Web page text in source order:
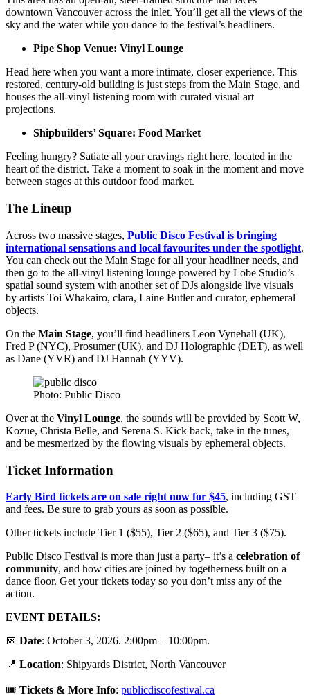
downtown Vancouver across the inlet. You’ll get all the views of the
sky and the water while you dance to the festival’s headliners.
Pipe Shop Venue: Vinyl Lounge
Head here when you want a more intimate, closer experience. This
restored, century-old building is just steps from the Main Stage, and
houses the all-vinyl listening room with curated visual art
projections.
Shipbuilders’ Square: Food Market
Feeling hungry? Satiate all your cravings right here, located in the
heart of the district. Take a moment to soak in the moment and move
between stages at this outdoor food market.
The Lineup
Across two massive stages, Public Disco Festival is bringing
international sensations and local favourites under the spotlight.
You can check out the Main Stage for all your headliner needs, and
then go to the all-vinyl listening lounge powered by Lobe Studio’s
spatial sound system with another set of DJs alongside live visuals
by artists Toi Whakairo, clara, Laine Butler and curator, ephemeral
objects.
On the Main Stage, you’ll find headliners Leon Vynehall (UK),
Fred P (NYC), Prosumer (UK), and DJ Holographic (DET), as well
as Dane (YVR) and DJ Hannah (YYV).
Photo: Public Disco
Over at the Vinyl Lounge, the sounds will be provided by Scott W,
Kozue, Christa Belle, and Serena S. Kick back, take in the tunes,
and be mesmerized by the flowing visuals by ephemeral objects.
Ticket Information
Early Bird tickets are on sale right now for $45, including GST
and fees. Be sure to grab yours as soon as possible.
Other tickets include Tier 1 ($55), Tier 2 ($65), and Tier 3 ($75).
Public Disco Festival is more than just a party– it’s a celebration of
community, and how cities are joined by togetherness built on a
dance floor. Get your tickets today so you don’t miss any of the
action.
EVENT DETAILS:
📅 Date: October 3, 2026. 2:00pm – 10:00pm.
📍 Location: Shipyards District, North Vancouver
🎟️ Tickets & More Info: publicdiscofestival.ca